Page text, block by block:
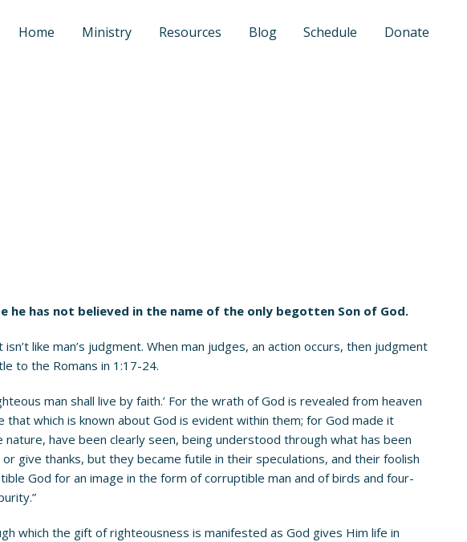
Home Ministry Resources Blog Schedule Donate
he has not believed in the name of the only begotten Son of God.
like man’s judgment. When man judges, an action occurs, then judgment
to the Romans in 1:17-24.
man shall live by faith.’ For the wrath of God is revealed from heaven
which is known about God is evident within them; for God made it
have been clearly seen, being understood through what has been
give thanks, but they became futile in their speculations, and their foolish
God for an image in the form of corruptible man and of birds and four-
which the gift of righteousness is manifested as God gives Him life in